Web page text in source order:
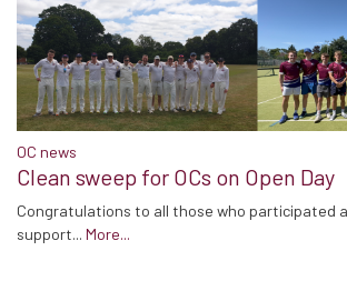
OC news
Clean sweep for OCs on Open Day
Congratulations to all those who participated
support... More...